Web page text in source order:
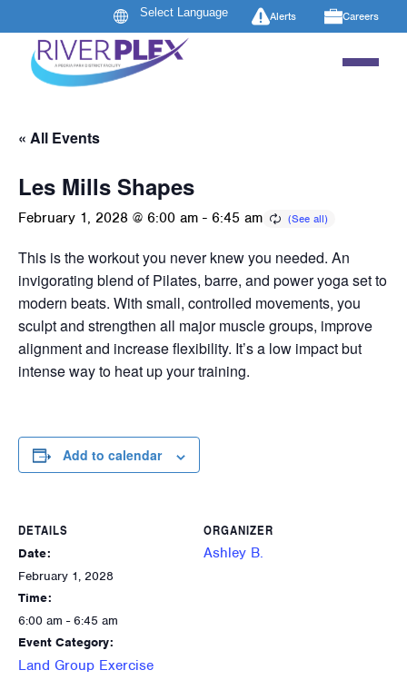
Alerts Careers
« All Events
Les Mills Shapes
February 1, 2028 @ 6:00 am - 6:45 am
This is the workout you never knew you needed. An
invigorating blend of Pilates, barre, and power yoga set to
modern beats. With small, controlled movements, you
sculpt and strengthen all major muscle groups, improve
alignment and increase flexibility. It’s a low impact but
intense way to heat up your training.
Add to calendar
DETAILS
Date:
February 1, 2028
Time:
6:00 am - 6:45 am
Event Category:
Land Group Exercise
ORGANIZER
Ashley B.